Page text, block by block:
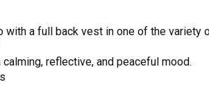
with a full back vest in one of the variety
reflective, and peaceful mood.